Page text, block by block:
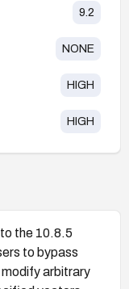
9.2
NONE
HIGH
HIGH
the 10.8.5
to bypass
arbitrary